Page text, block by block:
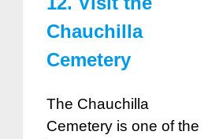
Chauchilla
Cemetery
The Chauchilla
Cemetery is one of the